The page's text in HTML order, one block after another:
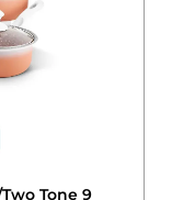
Tone 9